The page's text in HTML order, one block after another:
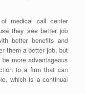
medical call center
they see better job
better benefits and
them a better job, but
more advantageous
to a firm that can
which is a continual